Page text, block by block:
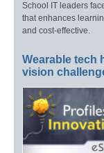
School IT leaders
that enhances
and cost-effective.
Wearable tech
vision